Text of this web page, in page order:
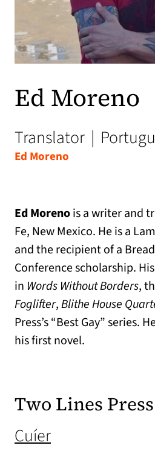
Ed Moreno
Translator |
Ed Moreno
Ed Morenois a writer and
Fe, New Mexico. He is a
and the recipient of a
Conference scholarship.
in Words Without Borders,
Foglifter,Blithe House
Press’s “Best Gay” series.
his first novel.
Two Lines
Cuíer(opens in a new